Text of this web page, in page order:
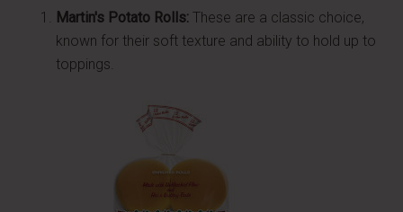
Martin's Potato Rolls: These are a classic choice,
known for their soft texture and ability to hold up to
toppings.